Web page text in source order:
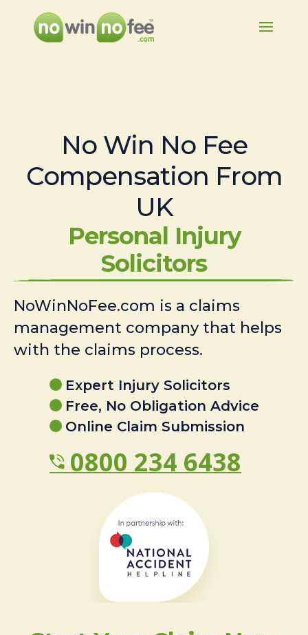
No Win No Fee
Compensation From
UK
Personal Injury
Solicitors
NoWinNoFee.com is a claims
management company that helps
with the claims process.
Expert Injury Solicitors
Free, No Obligation Advice
Online Claim Submission
0800 234 6438